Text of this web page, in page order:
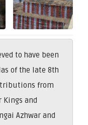
to have been
of the late 8th
from
Kings and
Azhwar and